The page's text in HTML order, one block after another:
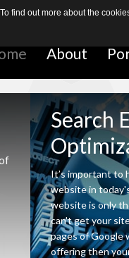
About
About
Our web
The responsive
sizes, and
by our web team.
Search
It’s important to
website in
website is only
can't get your
pages of Google
offering then
find out more about the